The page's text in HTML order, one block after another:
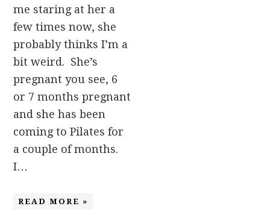
me staring at her a
few times now, she
probably thinks I’m a
bit weird. She’s
pregnant you see, 6
or 7 months pregnant
and she has been
coming to Pilates for
a couple of months.
I…
READ MORE »